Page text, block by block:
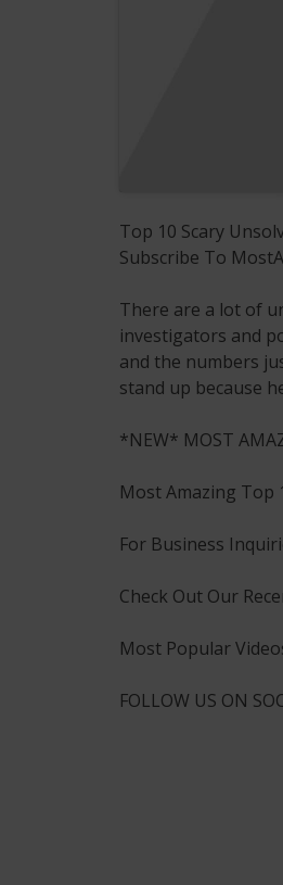
Top 10 Scary
Subscribe To
There are a lot of
investigators and
and the numbers
stand up because
*NEW* MOST
Most Amazing Top
For Business
Check Out Our
Most Popular
FOLLOW US ON